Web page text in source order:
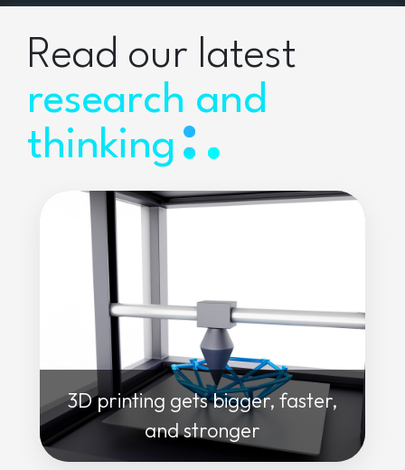
Read our latest
research and
thinking
3D printing gets bigger, faster,
and stronger